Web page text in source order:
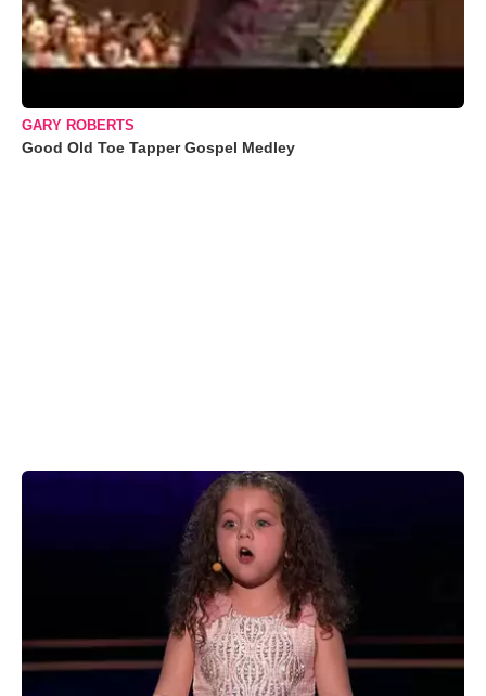
GARY ROBERTS
Good Old Toe Tapper Gospel Medley